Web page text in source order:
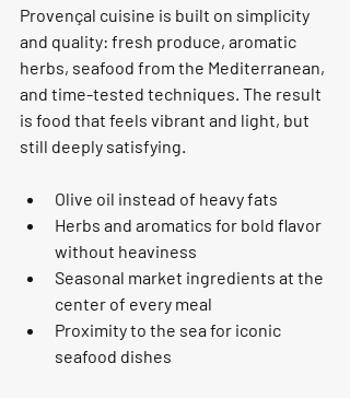
Provençal cuisine is built on simplicity
and quality: fresh produce, aromatic
herbs, seafood from the Mediterranean,
and time-tested techniques. The result
is food that feels vibrant and light, but
still deeply satisfying.
Olive oil instead of heavy fats
Herbs and aromatics for bold flavor
without heaviness
Seasonal market ingredients at the
center of every meal
Proximity to the sea for iconic
seafood dishes